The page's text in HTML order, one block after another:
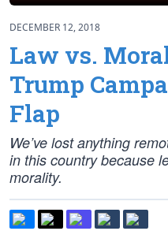
DECEMBER 12, 2018
Law vs.
Trump
Flap
We’ve lost anything
in this country because
morality.